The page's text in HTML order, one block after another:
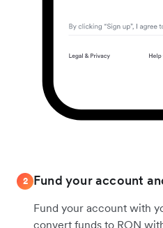
2 Fund your account
Fund your account with
convert funds to RON